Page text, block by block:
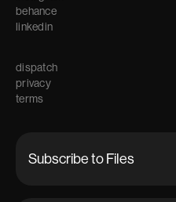
behance
linkedin
dispatch
privacy
terms